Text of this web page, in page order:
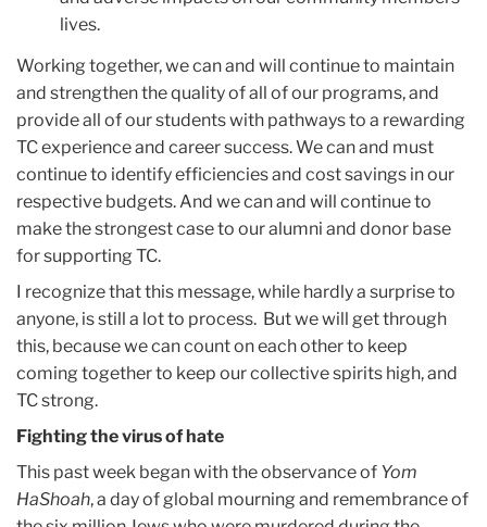
lives.
Working together, we can and will continue to maintain
and strengthen the quality of all of our programs, and
provide all of our students with pathways to a rewarding
TC experience and career success. We can and must
continue to identify efficiencies and cost savings in our
respective budgets. And we can and will continue to
make the strongest case to our alumni and donor base
for supporting TC.
I recognize that this message, while hardly a surprise to
anyone, is still a lot to process. But we will get through
this, because we can count on each other to keep
coming together to keep our collective spirits high, and
TC strong.
Fighting the virus of hate
This past week began with the observance of Yom
HaShoah, a day of global mourning and remembrance of